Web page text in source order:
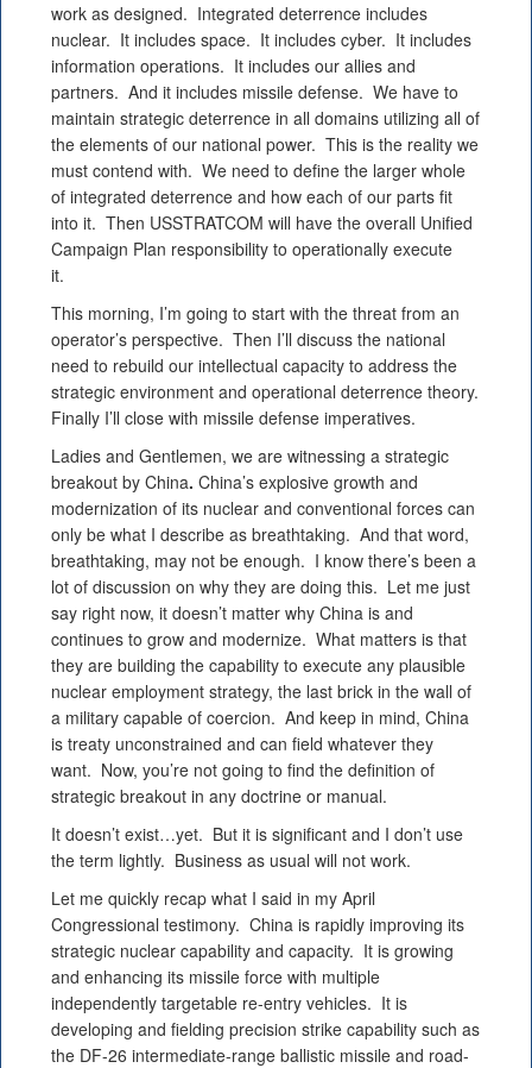
work as designed. Integrated deterrence includes
nuclear. It includes space. It includes cyber. It includes
information operations. It includes our allies and
partners. And it includes missile defense. We have to
maintain strategic deterrence in all domains utilizing all of
the elements of our national power. This is the reality we
must contend with. We need to define the larger whole
of integrated deterrence and how each of our parts fit
into it. Then USSTRATCOM will have the overall Unified
Campaign Plan responsibility to operationally execute
it.
This morning, I’m going to start with the threat from an
operator’s perspective. Then I’ll discuss the national
need to rebuild our intellectual capacity to address the
strategic environment and operational deterrence theory.
Finally I’ll close with missile defense imperatives.
Ladies and Gentlemen, we are witnessing a strategic
breakout by China. China’s explosive growth and
modernization of its nuclear and conventional forces can
only be what I describe as breathtaking. And that word,
breathtaking, may not be enough. I know there’s been a
lot of discussion on why they are doing this. Let me just
say right now, it doesn’t matter why China is and
continues to grow and modernize. What matters is that
they are building the capability to execute any plausible
nuclear employment strategy, the last brick in the wall of
a military capable of coercion. And keep in mind, China
is treaty unconstrained and can field whatever they
want. Now, you’re not going to find the definition of
strategic breakout in any doctrine or manual.
It doesn’t exist…yet. But it is significant and I don’t use
the term lightly. Business as usual will not work.
Let me quickly recap what I said in my April
Congressional testimony. China is rapidly improving its
strategic nuclear capability and capacity. It is growing
and enhancing its missile force with multiple
independently targetable re-entry vehicles. It is
developing and fielding precision strike capability such as
the DF-26 intermediate-range ballistic missile and road-